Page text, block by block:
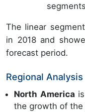
segments
The linear
in 2018 and
forecast period.
Regional Analysis
North America
the growth of the